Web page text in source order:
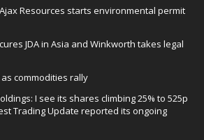
Resources starts environmental permit
JDA in Asia and Winkworth takes legal
as commodities rally
I see its shares climbing 25% to 525p
Trading Update reported its ongoing